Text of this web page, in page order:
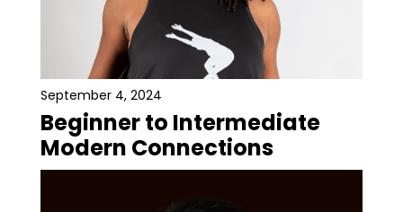
September 4, 2024
Beginner to Intermediate
Modern Connections